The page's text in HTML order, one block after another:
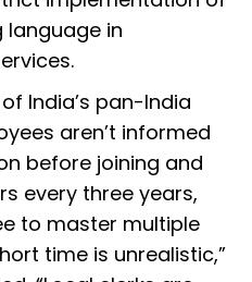
language in
India’s pan-India
aren’t informed
before joining and
every three years,
to master multiple
time is unrealistic,”